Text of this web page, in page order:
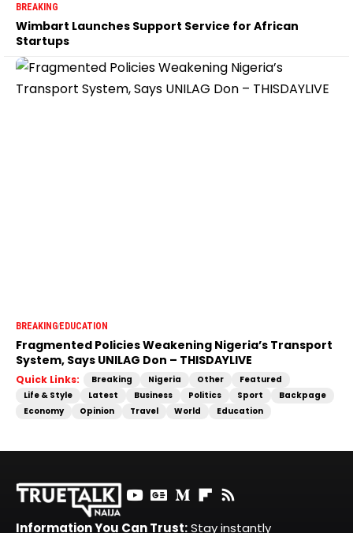
BREAKING
Wimbart Launches Support Service for African
Startups
BREAKINGEDUCATION
Fragmented Policies Weakening Nigeria’s Transport
System, Says UNILAG Don – THISDAYLIVE
Quick Links: Breaking Nigeria Other
Featured
Life & Style
Latest Business Politics Sport
Backpage
Economy
Opinion Travel World Education
Information You Can Trust:Stay instantly